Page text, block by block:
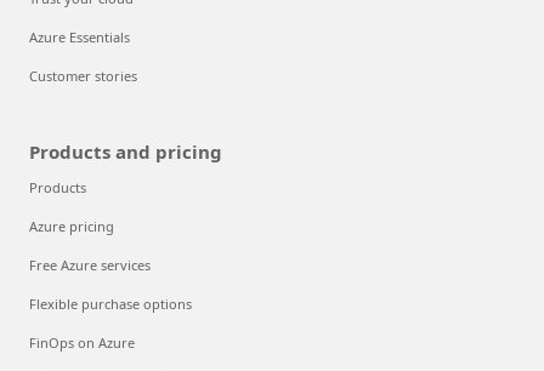
Azure Essentials
Customer stories
Products and pricing
Products
Azure pricing
Free Azure services
Flexible purchase options
FinOps on Azure